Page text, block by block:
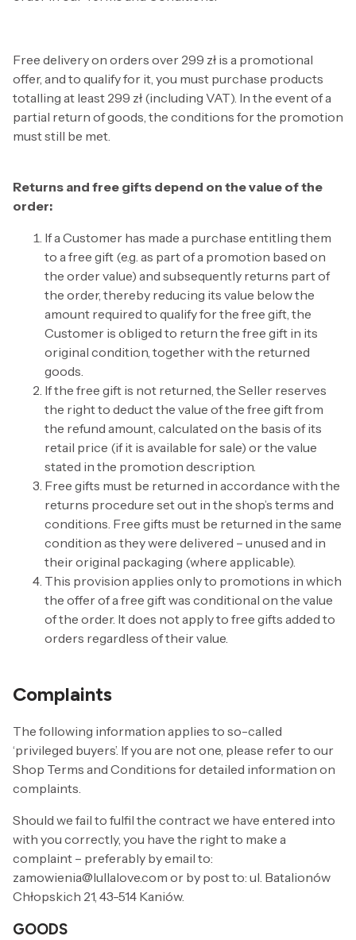
Free delivery on orders over 299 zł is a promotional
offer, and to qualify for it, you must purchase products
totalling at least 299 zł (including VAT). In the event of a
partial return of goods, the conditions for the promotion
must still be met.
Returns and free gifts depend on the value of the
order:
If a Customer has made a purchase entitling them
to a free gift (e.g. as part of a promotion based on
the order value) and subsequently returns part of
the order, thereby reducing its value below the
amount required to qualify for the free gift, the
Customer is obliged to return the free gift in its
original condition, together with the returned
goods.
If the free gift is not returned, the Seller reserves
the right to deduct the value of the free gift from
the refund amount, calculated on the basis of its
retail price (if it is available for sale) or the value
stated in the promotion description.
Free gifts must be returned in accordance with the
returns procedure set out in the shop’s terms and
conditions. Free gifts must be returned in the same
condition as they were delivered – unused and in
their original packaging (where applicable).
This provision applies only to promotions in which
the offer of a free gift was conditional on the value
of the order. It does not apply to free gifts added to
orders regardless of their value.
Complaints
The following information applies to so-called
‘privileged buyers’. If you are not one, please refer to our
Shop Terms and Conditions for detailed information on
complaints.
Should we fail to fulfil the contract we have entered into
with you correctly, you have the right to make a
complaint – preferably by email to:
zamowienia@lullalove.com or by post to: ul. Batalionów
Chłopskich 21, 43-514 Kaniów.
GOODS